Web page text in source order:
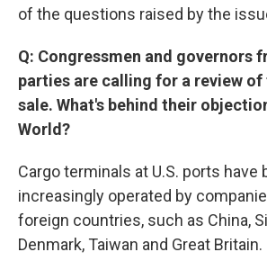
of the questions raised by the
Q: Congressmen and governors
parties are calling for a review
sale. What's behind their
World?
Cargo terminals at U.S. ports have
increasingly operated by
foreign countries, such as China,
Denmark, Taiwan and Great Britain.